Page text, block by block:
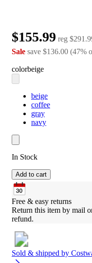
$155.99 reg
Sale save $136.00 (47%
colorbeige
beige
coffee
gray
navy
In Stock
Add to cart
Free & easy returns
Return this item by mail
refund.
Sold & shipped by